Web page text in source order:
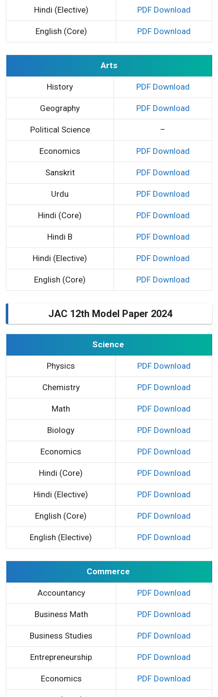
Hindi (Elective) PDF Download
English (Core) PDF Download
Arts
History PDF Download
Geography PDF Download
Political Science –
Economics PDF Download
Sanskrit PDF Download
Urdu PDF Download
Hindi (Core) PDF Download
Hindi B PDF Download
Hindi (Elective) PDF Download
English (Core) PDF Download
JAC 12th Model Paper 2024
Science
Physics PDF Download
Chemistry PDF Download
Math PDF Download
Biology PDF Download
Economics PDF Download
Hindi (Core) PDF Download
Hindi (Elective) PDF Download
English (Core) PDF Download
English (Elective) PDF Download
Commerce
Accountancy PDF Download
Business Math PDF Download
Business Studies PDF Download
Entrepreneurship PDF Download
Economics PDF Download